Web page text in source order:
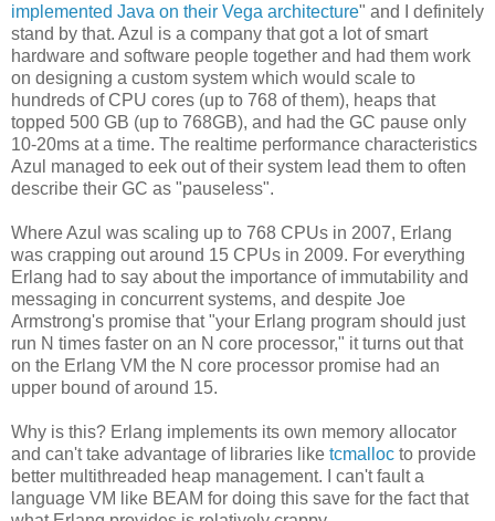
implemented Java on their Vega architecture" and I definitely
stand by that. Azul is a company that got a lot of smart
hardware and software people together and had them work
on designing a custom system which would scale to
hundreds of CPU cores (up to 768 of them), heaps that
topped 500 GB (up to 768GB), and had the GC pause only
10-20ms at a time. The realtime performance characteristics
Azul managed to eek out of their system lead them to often
describe their GC as "pauseless".
Where Azul was scaling up to 768 CPUs in 2007, Erlang
was crapping out around 15 CPUs in 2009. For everything
Erlang had to say about the importance of immutability and
messaging in concurrent systems, and despite Joe
Armstrong's promise that "your Erlang program should just
run N times faster on an N core processor," it turns out that
on the Erlang VM the N core processor promise had an
upper bound of around 15.
Why is this? Erlang implements its own memory allocator
and can't take advantage of libraries like tcmalloc to provide
better multithreaded heap management. I can't fault a
language VM like BEAM for doing this save for the fact that